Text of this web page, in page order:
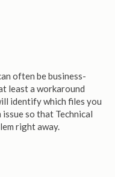
often be business-
least a workaround
identify which files you
so that Technical
right away.